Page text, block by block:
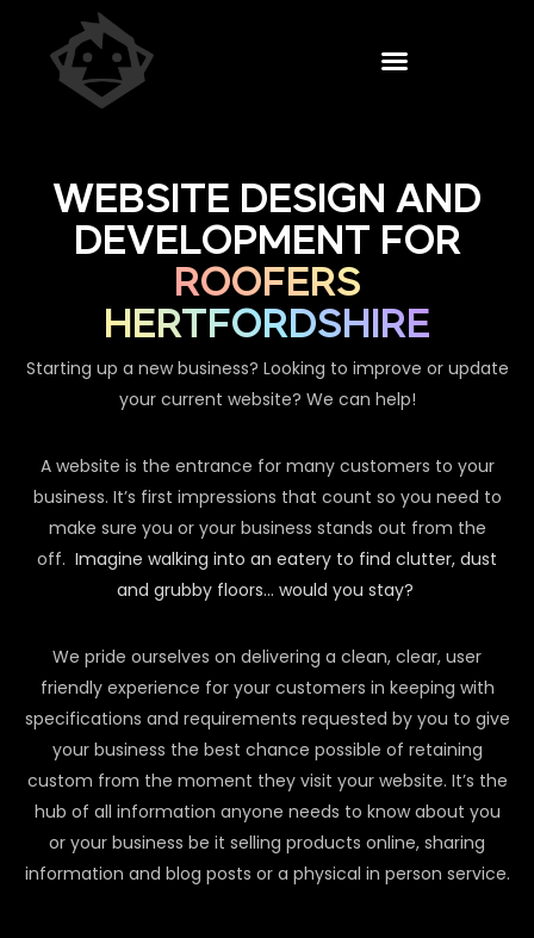
WEBSITE DESIGN AND
DEVELOPMENT FOR
ROOFERS
HERTFORDSHIRE
Starting up a new business? Looking to improve or update
your current website? We can help!
A website is the entrance for many customers to your
business. It’s first impressions that count so you need to
make sure you or your business stands out from the
off. Imagine walking into an eatery to find clutter, dust
and grubby floors… would you stay?
We pride ourselves on delivering a clean, clear, user
friendly experience for your customers in keeping with
specifications and requirements requested by you to give
your business the best chance possible of retaining
custom from the moment they visit your website. It’s the
hub of all information anyone needs to know about you
or your business be it selling products online, sharing
information and blog posts or a physical in person service.